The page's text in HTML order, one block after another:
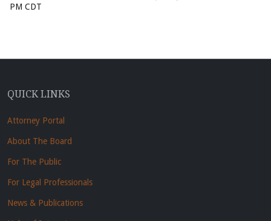
PM CDT
QUICK LINKS
Attorney Portal
About The Board
For The Public
For Legal Professionals
News & Publications